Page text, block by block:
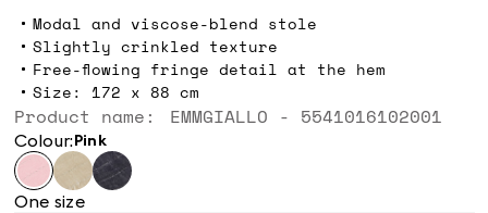
Modal and viscose-blend stole
Slightly crinkled texture
Free-flowing fringe detail at the hem
Size: 172 x 88 cm
Product name: EMMGIALLO - 5541016102001
Colour: pink
One size